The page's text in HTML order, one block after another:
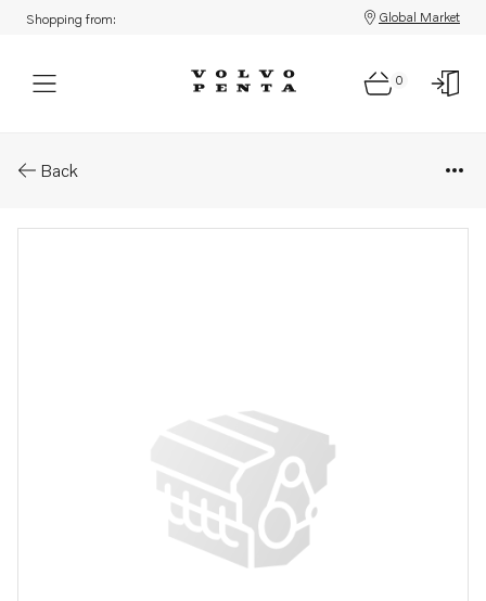
Shopping from: Global Market
0
Back